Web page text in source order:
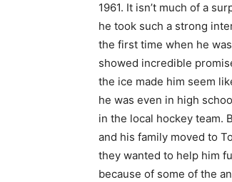
1961. It isn’t much of a
he took such a strong
the first time when he
showed incredible
the ice made him seem
he was even in high
in the local hockey team.
and his family moved to
they wanted to help him
because of some of the